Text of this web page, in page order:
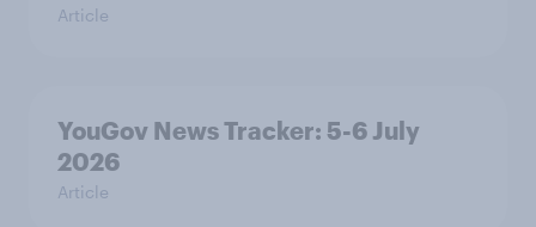
Article
YouGov News Tracker: 5-6 July
2026
Article